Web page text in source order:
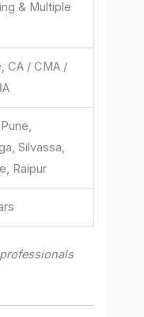
& Multiple
CA / CMA /
Silvassa,
Raipur